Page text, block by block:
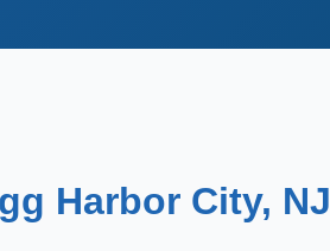
Harbor City, NJ